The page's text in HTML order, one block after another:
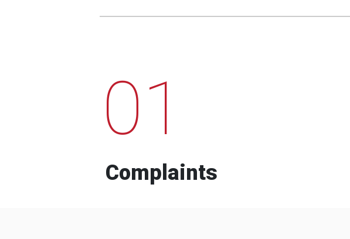
01
Complaints